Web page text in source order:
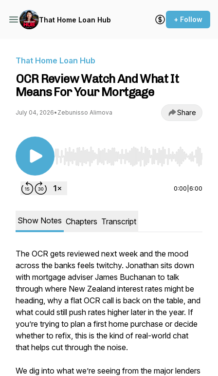
That Home Loan Hub + Follow
That Home Loan Hub
OCR Review Watch And What It
Means For Your Mortgage
July 04, 2026• Zebunisso Alimova Share
Use Left/Right to seek, Home/End to jump to
0:00 6:00
Show Notes Chapters Transcript
The OCR gets reviewed next week and the mood
across the banks feels twitchy. Jonathan sits down
with mortgage adviser James Buchanan to talk
through where New Zealand interest rates might be
heading, why a flat OCR call is back on the table, and
what could still push rates higher later in the year. If
you’re trying to plan a first home purchase or decide
whether to refix, this is the kind of real-world chat
that helps cut through the noise.
We dig into what we’re seeing from the major lenders